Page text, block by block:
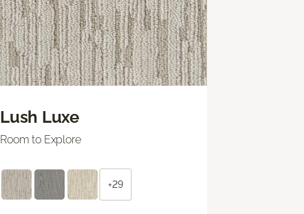
Lush Luxe
Room to Explore
+29